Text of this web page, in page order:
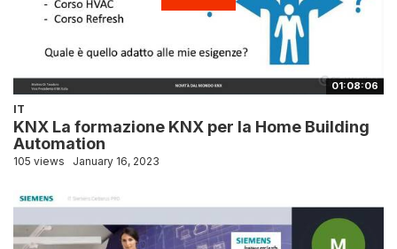
01:08:06
IT
KNX La formazione KNX per la Home Building
Automation
105 views January 16, 2023